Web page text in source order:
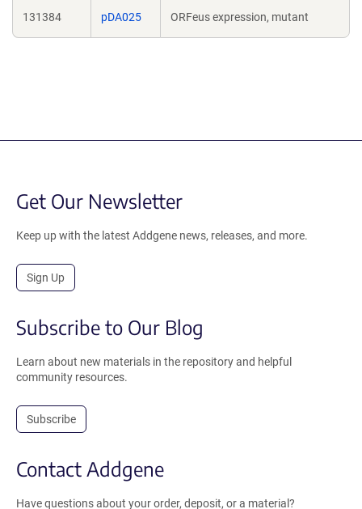
131384 pDA025 ORFeus expression, mutant
Get Our Newsletter
Keep up with the latest Addgene news, releases, and more.
Sign Up
Subscribe to Our Blog
Learn about new materials in the repository and helpful
community resources.
Subscribe
Contact Addgene
Have questions about your order, deposit, or a material?